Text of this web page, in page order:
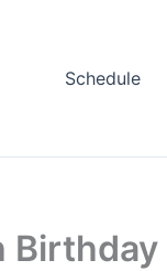
Schedule